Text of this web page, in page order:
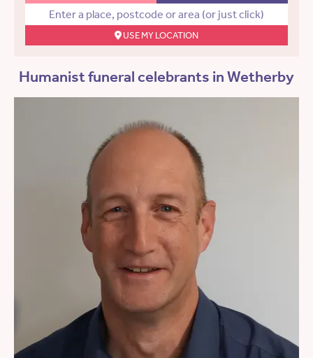
USE MY LOCATION
Humanist funeral celebrants in Wetherby